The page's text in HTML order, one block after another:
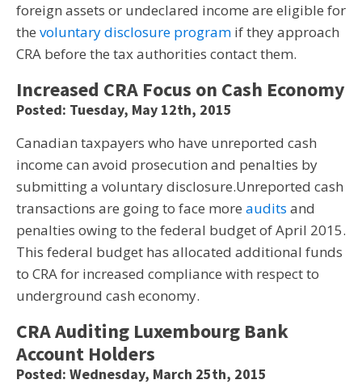
foreign assets or undeclared income are eligible for
the voluntary disclosure program if they approach
CRA before the tax authorities contact them.
Increased CRA Focus on Cash Economy
Posted: Tuesday, May 12th, 2015
Canadian taxpayers who have unreported cash
income can avoid prosecution and penalties by
submitting a voluntary disclosure.Unreported cash
transactions are going to face more audits and
penalties owing to the federal budget of April 2015.
This federal budget has allocated additional funds
to CRA for increased compliance with respect to
underground cash economy.
CRA Auditing Luxembourg Bank
Account Holders
Posted: Wednesday, March 25th, 2015